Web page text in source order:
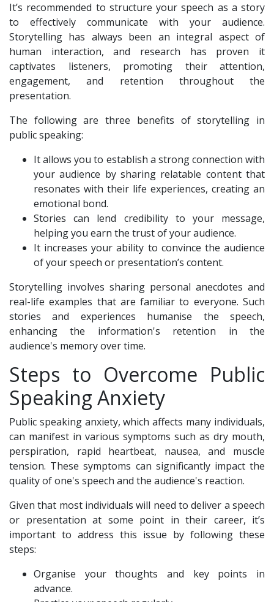
It’s recommended to structure your speech as a story
to effectively communicate with your audience.
Storytelling has always been an integral aspect of
human interaction, and research has proven it
captivates listeners, promoting their attention,
engagement, and retention throughout the
presentation.
The following are three benefits of storytelling in
public speaking:
It allows you to establish a strong connection with
your audience by sharing relatable content that
resonates with their life experiences, creating an
emotional bond.
Stories can lend credibility to your message,
helping you earn the trust of your audience.
It increases your ability to convince the audience
of your speech or presentation’s content.
Storytelling involves sharing personal anecdotes and
real-life examples that are familiar to everyone. Such
stories and experiences humanise the speech,
enhancing the information's retention in the
audience's memory over time.
Steps to Overcome Public
Speaking Anxiety
Public speaking anxiety, which affects many individuals,
can manifest in various symptoms such as dry mouth,
perspiration, rapid heartbeat, nausea, and muscle
tension. These symptoms can significantly impact the
quality of one's speech and the audience's reaction.
Given that most individuals will need to deliver a speech
or presentation at some point in their career, it’s
important to address this issue by following these
steps:
Organise your thoughts and key points in
advance.